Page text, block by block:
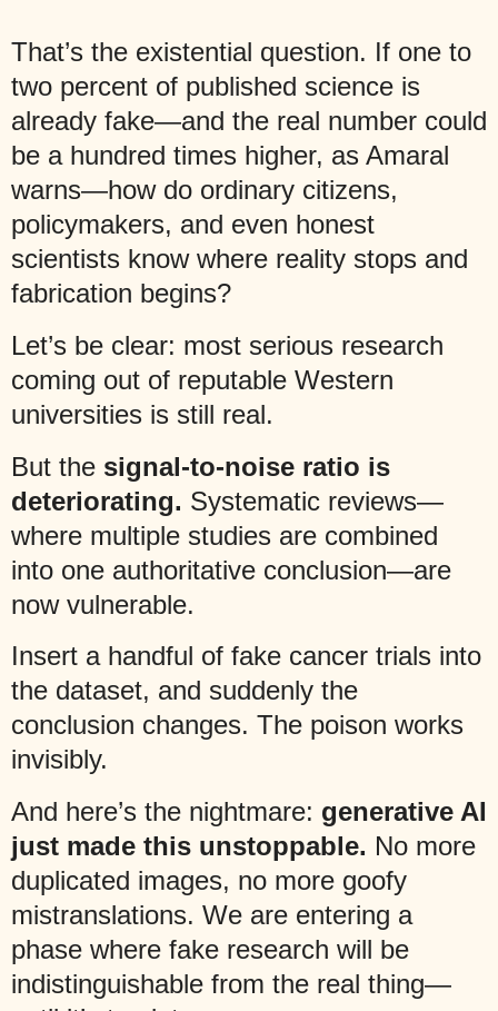
That’s the existential question. If one to
two percent of published science is
already fake—and the real number could
be a hundred times higher, as Amaral
warns—how do ordinary citizens,
policymakers, and even honest
scientists know where reality stops and
fabrication begins?
Let’s be clear: most serious research
coming out of reputable Western
universities is still real.
But the signal-to-noise ratio is
deteriorating. Systematic reviews—
where multiple studies are combined
into one authoritative conclusion—are
now vulnerable.
Insert a handful of fake cancer trials into
the dataset, and suddenly the
conclusion changes. The poison works
invisibly.
And here’s the nightmare: generative AI
just made this unstoppable. No more
duplicated images, no more goofy
mistranslations. We are entering a
phase where fake research will be
indistinguishable from the real thing—